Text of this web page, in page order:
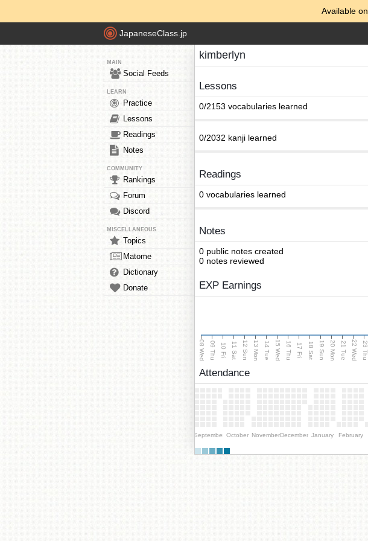
Available on
JapaneseClass.jp
MAIN
Social Feeds
LEARN
Practice
Lessons
Readings
Notes
COMMUNITY
Rankings
Forum
Discord
MISCELLANEOUS
Topics
Matome
Dictionary
Donate
kimberlyn
Lessons
0/2153 vocabularies learned
0/2032 kanji learned
Readings
0 vocabularies learned
Notes
0 public notes created
0 notes reviewed
EXP Earnings
08 Wed 09 Thu 10 Fri 11 Sat 12 Sun 13 Mon 14 Tue 15 Wed 16 Thu 17 Fri 18 Sat 19 Sun 20 Mon 21 Tue 22 Wed 23 Thu
Attendance
September October NovemberDecember January February